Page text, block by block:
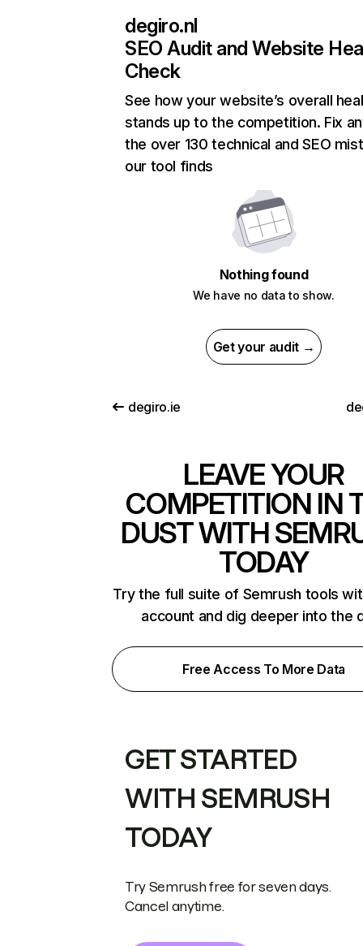
degiro.nl
SEO Audit and Website
Check
See how your website’s overall
stands up to the competition. Fix
the over 130 technical and SEO
our tool finds
Nothing found
We have no data to show.
Get your audit →
degiro.ie
LEAVE YOUR
COMPETITION IN
DUST WITH
TODAY
Try the full suite of Semrush tools
account and dig deeper into the
Free Access To More Data
GET STARTED
WITH SEMRUSH
TODAY
Try Semrush free for seven days.
Cancel anytime.